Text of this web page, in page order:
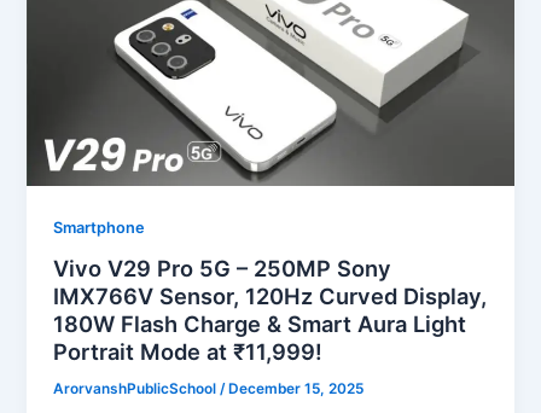
Smartphone
Vivo V29 Pro 5G – 250MP Sony
IMX766V Sensor, 120Hz Curved Display,
180W Flash Charge & Smart Aura Light
Portrait Mode at ₹11,999!
ArorvanshPublicSchool/ December 15, 2025